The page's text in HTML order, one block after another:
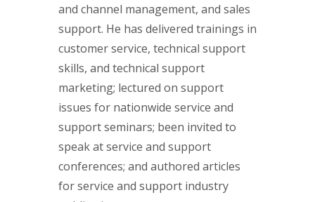
and channel management, and sales
support. He has delivered trainings in
customer service, technical support
skills, and technical support
marketing; lectured on support
issues for nationwide service and
support seminars; been invited to
speak at service and support
conferences; and authored articles
for service and support industry